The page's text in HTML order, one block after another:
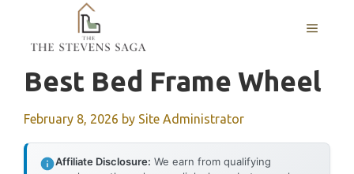
content
MENU
Best Bed Frame Wheel
February 8, 2026 by Site Administrator
Affiliate Disclosure: We earn from qualifying